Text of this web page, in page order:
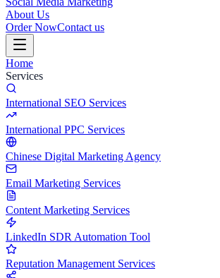
About Us
Order NowContact us
Home
Services
International SEO Services
International PPC Services
Chinese Digital Marketing Agency
Email Marketing Services
Content Marketing Services
LinkedIn SDR Automation Tool
Reputation Management Services